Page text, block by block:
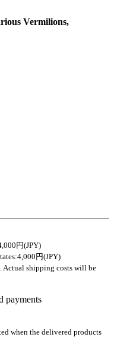
Vermilions,
円(JPY)
円(JPY)
Actual shipping costs will be
when the delivered products